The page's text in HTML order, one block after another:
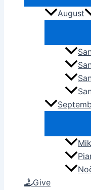
August
Give